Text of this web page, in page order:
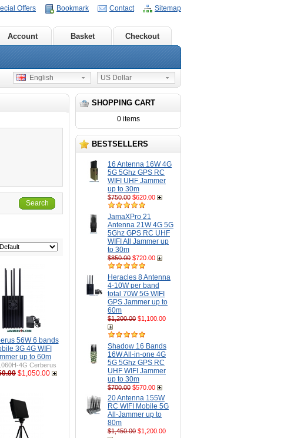
Offers Bookmark Contact Sitemap
Account Basket Checkout
US Dollar
English
SHOPPING CART
0 items
BESTSELLERS
16 Antenna 16W 4G
5G 5Ghz GPS RC
WIFI UHF Jammer
up to 30m
$750.00 $620.00
JamaXPro 21
Antenna 21W 4G 5G
5Ghz GPS RC UHF
WIFI All Jammer up
to 30m
$850.00 $720.00
Heracles 8 Antenna
4-10W per band
total 70W 5G WIFI
GPS Jammer up to
60m
$1,200.00 $1,100.00
Shadow 16 Bands
16W All-in-one 4G
5G 5Ghz GPS RC
UHF WIFI Jammer
up to 30m
$700.00 $570.00
20 Antenna 155W
RC WIFI Mobile 5G
All-Jammer up to
80m
$1,450.00 $1,200.00
Search
56W 6 bands
3G 4G WIFI
up to 60m
4G Cerberus
$1,050.00